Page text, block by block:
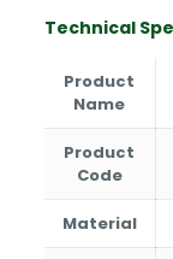
Technical
Product
Name
Product
Code
Material